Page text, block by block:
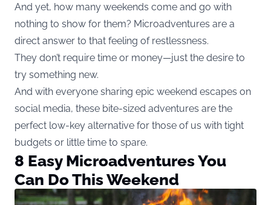
And yet, how many weekends come and go with
nothing to show for them? Microadventures are a
direct answer to that feeling of restlessness.
They don’t require time or money—just the desire to
try something new.
And with everyone sharing epic weekend escapes on
social media, these bite-sized adventures are the
perfect low-key alternative for those of us with tight
budgets or little time to spare.
8 Easy Microadventures You
Can Do This Weekend